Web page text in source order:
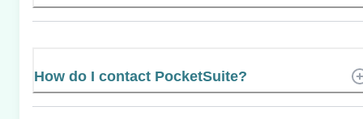
How do I contact PocketSuite?